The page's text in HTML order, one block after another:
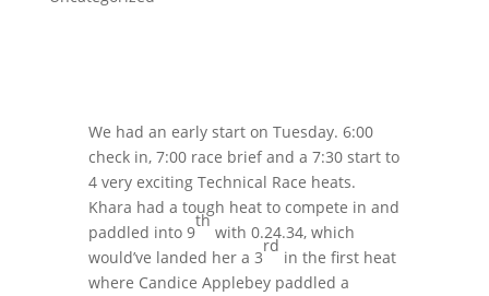
We had an early start on Tuesday. 6:00
check in, 7:00 race brief and a 7:30 start to
4 very exciting Technical Race heats.
Khara had a tough heat to compete in and
paddled into 9
th
with 0.24.34, which
would’ve landed her a 3
rd
in the first heat
where Candice Applebey paddled a